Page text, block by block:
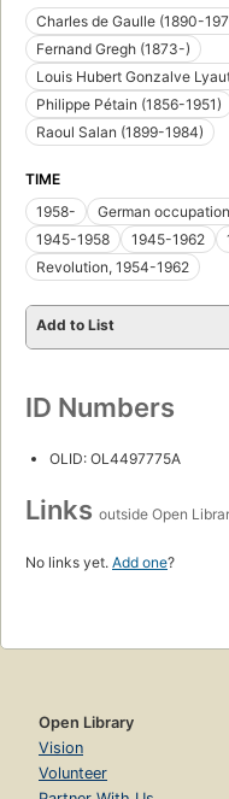
Charles de Gaulle (1890-
Fernand Gregh (1873-)
Louis Hubert Gonzalve
Philippe Pétain (1856-1951)
Raoul Salan (1899-1984)
TIME
1958-
German
1945-1958
1945-1962
Revolution, 1954-1962
Add to List
ID Numbers
OLID: OL4497775A
Links outside Open
No links yet. Add one?
Open Library
Vision
Volunteer